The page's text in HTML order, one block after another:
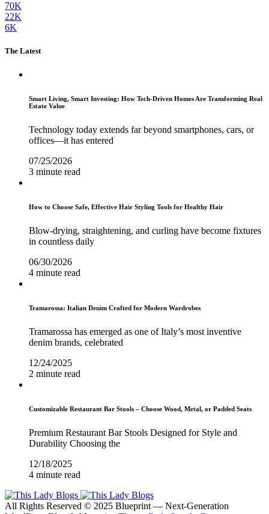
70K
22K
6K
The Latest
Smart Living, Smart Investing: How Tech-Driven Homes Are Transforming Real
Estate Value
Technology today extends far beyond smartphones, cars, or
offices—it has entered
07/25/2026
3 minute read
How to Choose Safe, Effective Hair Styling Tools for Healthy Hair
Blow-drying, straightening, and curling have become fixtures
in countless daily
06/30/2026
4 minute read
Tramarossa: Italian Denim Crafted for Modern Wardrobes
Tramarossa has emerged as one of Italy’s most inventive
denim brands, celebrated
12/24/2025
2 minute read
Customizable Restaurant Bar Stools – Choose Wood, Metal, or Padded Seats
Premium Restaurant Bar Stools Designed for Style and
Durability Choosing the
12/18/2025
4 minute read
All Rights Reserved © 2025 Blueprint — Next-Generation